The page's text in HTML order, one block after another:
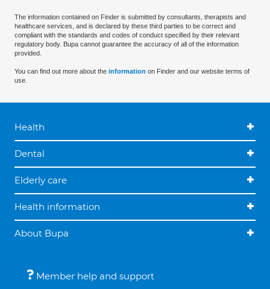
The information contained on Finder is submitted by consultants, therapists and
healthcare services, and is declared by these third parties to be correct and
compliant with the standards and codes of conduct specified by their relevant
regulatory body. Bupa cannot guarantee the accuracy of all of the information
provided.
You can find out more about the information on Finder and our website terms of
use.
Health
Dental
Elderly care
Health information
About Bupa
Member help and support